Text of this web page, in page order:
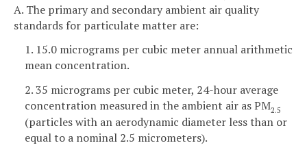
A. The primary and secondary ambient air quality
standards for particulate matter are:
1. 15.0 micrograms per cubic meter annual arithmetic
mean concentration.
2. 35 micrograms per cubic meter, 24-hour average
concentration measured in the ambient air as PM2.5
(particles with an aerodynamic diameter less than or
equal to a nominal 2.5 micrometers).